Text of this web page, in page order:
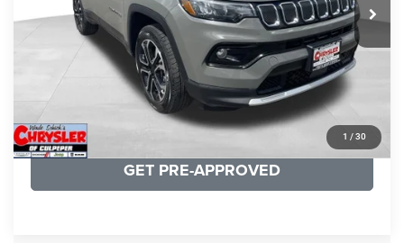
1 / 30
CLICK TO CALL
I'M INTERESTED
KBB INSTANT CASH OFFER
GET PRE-APPROVED